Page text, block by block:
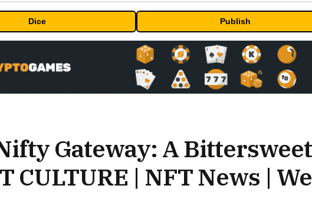
Dice Publish
Gateway: A
CULTURE | NFT News |